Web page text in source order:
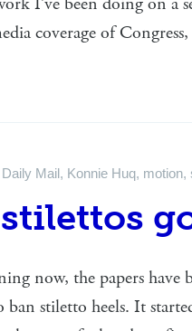
coverage of
Daily Mail, Konnie Huq, motion,
now, the papers have
stiletto heels. It